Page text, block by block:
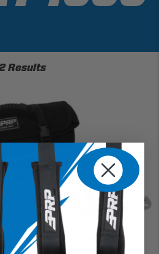
Results